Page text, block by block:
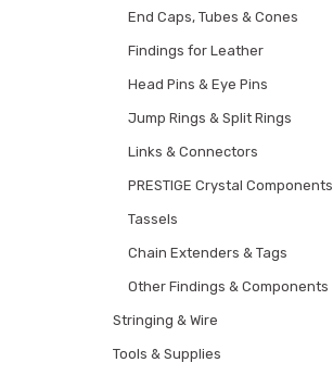
End Caps, Tubes & Cones
Findings for Leather
Head Pins & Eye Pins
Jump Rings & Split Rings
Links & Connectors
PRESTIGE Crystal Components
Tassels
Chain Extenders & Tags
Other Findings & Components
Stringing & Wire
Tools & Supplies